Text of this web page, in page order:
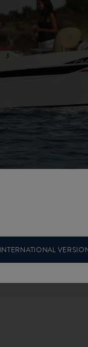
INTERNATIONAL